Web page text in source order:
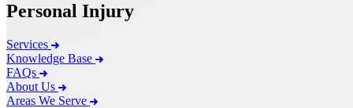
Personal Injury
Services
Knowledge Base
FAQs
About Us
Areas We Serve